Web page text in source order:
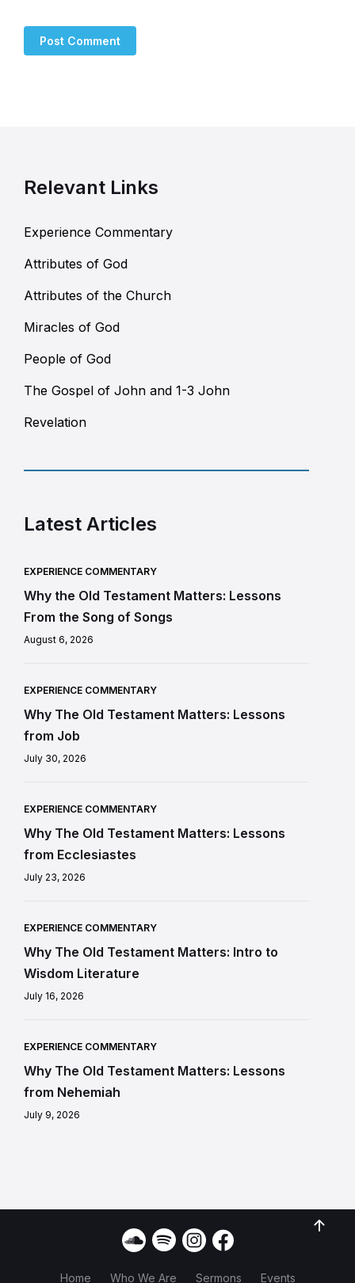
Relevant Links
Experience Commentary
Attributes of God
Attributes of the Church
Miracles of God
People of God
The Gospel of John and 1-3 John
Revelation
Latest Articles
EXPERIENCE COMMENTARY
Why the Old Testament Matters: Lessons
From the Song of Songs
August 6, 2026
EXPERIENCE COMMENTARY
Why The Old Testament Matters: Lessons
from Job
July 30, 2026
EXPERIENCE COMMENTARY
Why The Old Testament Matters: Lessons
from Ecclesiastes
July 23, 2026
EXPERIENCE COMMENTARY
Why The Old Testament Matters: Intro to
Wisdom Literature
July 16, 2026
EXPERIENCE COMMENTARY
Why The Old Testament Matters: Lessons
from Nehemiah
July 9, 2026
Home Who We Are Sermons Events